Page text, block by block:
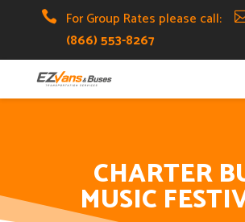

For Group Rates please call:
(866) 553-8267
CHARTER
MUSIC